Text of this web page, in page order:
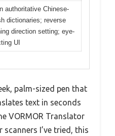
authoritative Chinese-
dictionaries; reverse
direction setting; eye-
UI
palm-sized pen that
text in seconds
VORMOR Translator
scanners I’ve tried, this